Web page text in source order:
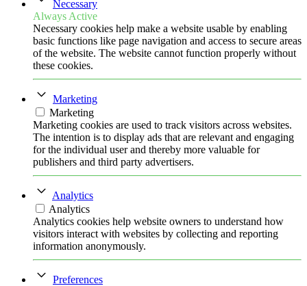
Necessary
Always Active
Necessary cookies help make a website usable by enabling
basic functions like page navigation and access to secure areas
of the website. The website cannot function properly without
these cookies.
Marketing
Marketing
Marketing cookies are used to track visitors across websites.
The intention is to display ads that are relevant and engaging
for the individual user and thereby more valuable for
publishers and third party advertisers.
Analytics
Analytics
Analytics cookies help website owners to understand how
visitors interact with websites by collecting and reporting
information anonymously.
Preferences